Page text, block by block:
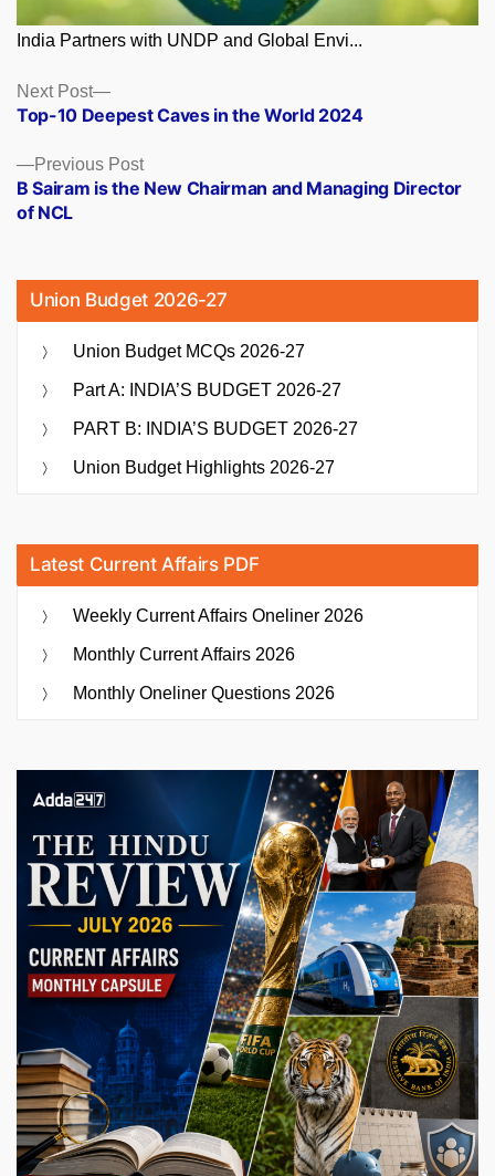
India Partners with UNDP and Global Envi...
Posts
navigation
Previous PostPrevious
post:
B Sairam is the New Chairman and Managing Director
of NCL
Next Post
Next
post:
Top-10 Deepest Caves in the World 2024
Union Budget 2026-27
Union Budget MCQs 2026-27
Part A: INDIA’S BUDGET 2026-27
PART B: INDIA’S BUDGET 2026-27
Union Budget Highlights 2026-27
Latest Current Affairs PDF
Weekly Current Affairs Oneliner 2026
Monthly Current Affairs 2026
Monthly Oneliner Questions 2026